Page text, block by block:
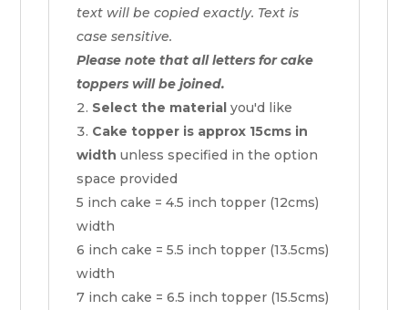
text will be copied exactly. Text is
case sensitive.
Please note that all letters for cake
toppers will be joined.
Select the material you'd like
Cake topper is approx 15cms in
width unless specified in the option
space provided
5 inch cake = 4.5 inch topper (12cms)
width
6 inch cake = 5.5 inch topper (13.5cms)
width
7 inch cake = 6.5 inch topper (15.5cms)